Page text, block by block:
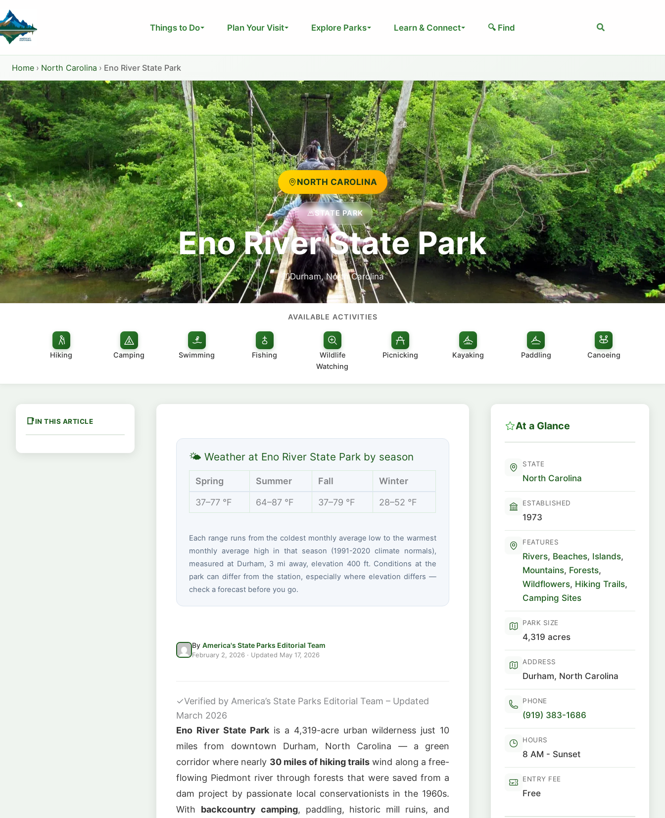
to
content
Things to Do Plan Your Visit Explore Parks Learn & Connect 🔍 Find Search
Home › North Carolina › Eno River State Park
NORTH CAROLINA
STATE PARK
Eno River State Park
Durham, North Carolina
AVAILABLE ACTIVITIES
Hiking Camping Swimming Fishing
Wildlife
Watching
Picnicking Kayaking Paddling Canoeing
IN THIS ARTICLE
🌤 Weather at Eno River State Park by season
Spring Summer Fall Winter
37–77 °F 64–87 °F 37–79 °F 28–52 °F
Each range runs from the coldest monthly average low to the warmest
monthly average high in that season (1991-2020 climate normals),
measured at Durham, 3 mi away, elevation 400 ft. Conditions at the
park can differ from the station, especially where elevation differs —
check a forecast before you go.
By America's State Parks Editorial Team
February 2, 2026 · Updated May 17, 2026
✓Verified by America’s State Parks Editorial Team – Updated
March 2026
Eno River State Park is a 4,319-acre urban wilderness just 10
miles from downtown Durham, North Carolina — a green
corridor where nearly 30 miles of hiking trails wind along a free-
flowing Piedmont river through forests that were saved from a
dam project by passionate local conservationists in the 1960s.
With backcountry camping, paddling, historic mill ruins, and
At a Glance
STATE
North Carolina
ESTABLISHED
1973
FEATURES
Rivers, Beaches, Islands,
Mountains, Forests,
Wildflowers, Hiking Trails,
Camping Sites
PARK SIZE
4,319 acres
ADDRESS
Durham, North Carolina
PHONE
(919) 383-1686
HOURS
8 AM - Sunset
ENTRY FEE
Free